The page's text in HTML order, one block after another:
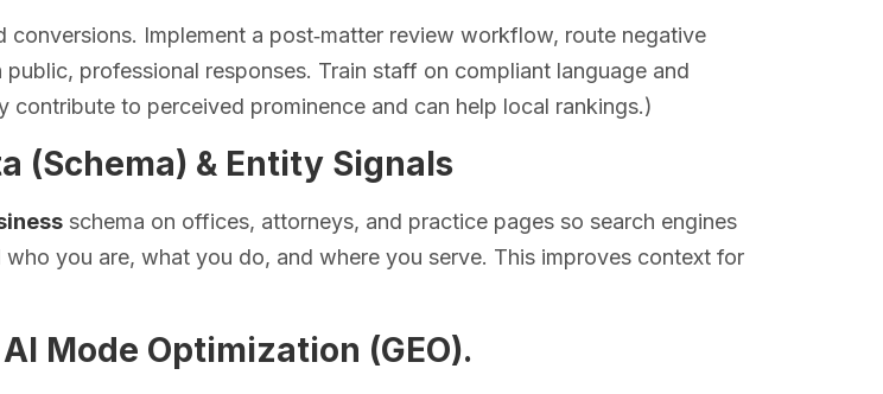
conversions. Implement a post‑matter review workflow, route negative
professional responses. Train staff on compliant language and
contribute to perceived prominence and can help local rankings.)
(Schema) & Entity Signals
schema on offices, attorneys, and practice pages so search engines
you are, what you do, and where you serve. This improves context for
Mode Optimization (GEO).